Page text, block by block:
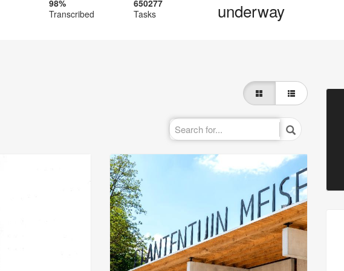
98%
Transcribed
650277
Tasks
underway